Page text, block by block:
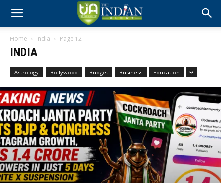
Home India Page 12
INDIA
Astrology Bollywood Budget Business Education